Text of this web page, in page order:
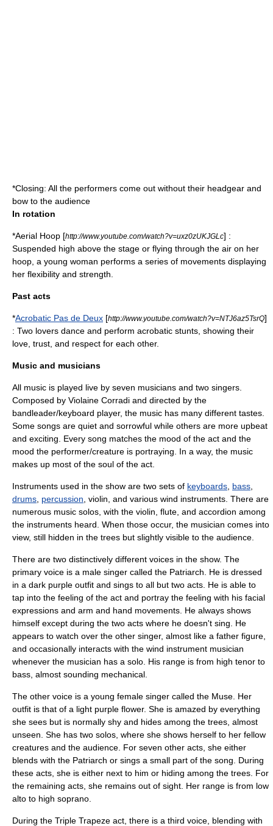
*Closing: All the performers come out without their headgear and
bow to the audience
In rotation
*Aerial Hoop [http://www.youtube.com/watch?v=uxz0zUKJGLc] :
Suspended high above the stage or flying through the air on her
hoop, a young woman performs a series of movements displaying
her flexibility and strength.
Past acts
*Acrobatic Pas de Deux [http://www.youtube.com/watch?v=NTJ6az5TsrQ]
: Two lovers dance and perform acrobatic stunts, showing their
love, trust, and respect for each other.
Music and musicians
All music is played live by seven musicians and two singers.
Composed by Violaine Corradi and directed by the
bandleader/keyboard player, the music has many different tastes.
Some songs are quiet and sorrowful while others are more upbeat
and exciting. Every song matches the mood of the act and the
mood the performer/creature is portraying. In a way, the music
makes up most of the soul of the act.
Instruments used in the show are two sets of keyboards bass
drums percussion violin , and various wind instruments . There are
numerous music solos, with the violin, flute, and accordion among
the instruments heard. When those occur, the musician comes into
view, still hidden in the trees but slightly visible to the audience.
There are two distinctively different voices in the show. The
primary voice is a male singer called the Patriarch . He is dressed
in a dark purple outfit and sings to all but two acts. He is able to
tap into the feeling of the act and portray the feeling with his facial
expressions and arm and hand movements. He always shows
himself except during the two acts where he doesn't sing. He
appears to watch over the other singer, almost like a father figure,
and occasionally interacts with the wind instrument musician
whenever the musician has a solo. His range is from high tenor to
bass, almost sounding mechanical.
The other voice is a young female singer called the Muse . Her
outfit is that of a light purple flower. She is amazed by everything
she sees but is normally shy and hides among the trees, almost
unseen. She has two solos, where she shows herself to her fellow
creatures and the audience. For seven other acts, she either
blends with the Patriarch or sings a small part of the song. During
these acts, she is either next to him or hiding among the trees. For
the remaining acts, she remains out of sight. Her range is from low
alto to high soprano
During the Triple Trapeze act, there is a third voice, blending with